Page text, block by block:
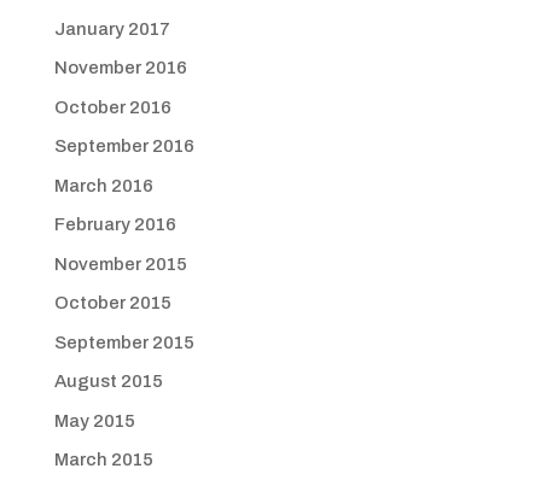
January 2017
November 2016
October 2016
September 2016
March 2016
February 2016
November 2015
October 2015
September 2015
August 2015
May 2015
March 2015